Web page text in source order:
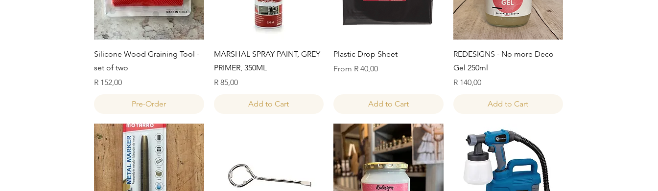
Quick View
Silicone Wood Graining Tool -
set of two
Price
R 152,00
Pre-Order
Quick View
MARSHAL SPRAY PAINT, GREY
PRIMER, 350ML
Price
R 85,00
Add to Cart
Quick View
Plastic Drop Sheet
From R 40,00
Sale Price
Add to Cart
Quick View
REDESIGNS - No more Deco
Gel 250ml
Price
R 140,00
Add to Cart